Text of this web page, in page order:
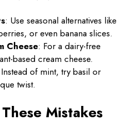
: Use seasonal alternatives like
or even banana slices.
Cheese: For a dairy-free
based cream cheese.
of mint, try basil or
twist.
Mistakes